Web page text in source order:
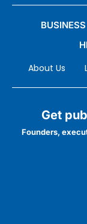
BUSINESS
About Us
Get
Founders,